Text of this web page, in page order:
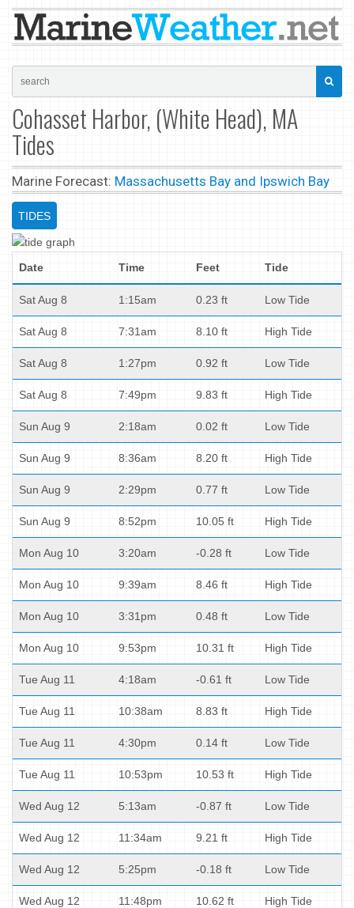
Cohasset Harbor, (White Head), MA
Tides
Marine Forecast: Massachusetts Bay and Ipswich Bay
TIDES
Date Time Feet Tide
Sat Aug 8 1:15am 0.23 ft Low Tide
Sat Aug 8 7:31am 8.10 ft High Tide
Sat Aug 8 1:27pm 0.92 ft Low Tide
Sat Aug 8 7:49pm 9.83 ft High Tide
Sun Aug 9 2:18am 0.02 ft Low Tide
Sun Aug 9 8:36am 8.20 ft High Tide
Sun Aug 9 2:29pm 0.77 ft Low Tide
Sun Aug 9 8:52pm 10.05 ft High Tide
Mon Aug 10 3:20am -0.28 ft Low Tide
Mon Aug 10 9:39am 8.46 ft High Tide
Mon Aug 10 3:31pm 0.48 ft Low Tide
Mon Aug 10 9:53pm 10.31 ft High Tide
Tue Aug 11 4:18am -0.61 ft Low Tide
Tue Aug 11 10:38am 8.83 ft High Tide
Tue Aug 11 4:30pm 0.14 ft Low Tide
Tue Aug 11 10:53pm 10.53 ft High Tide
Wed Aug 12 5:13am -0.87 ft Low Tide
Wed Aug 12 11:34am 9.21 ft High Tide
Wed Aug 12 5:25pm -0.18 ft Low Tide
Wed Aug 12 11:48pm 10.62 ft High Tide